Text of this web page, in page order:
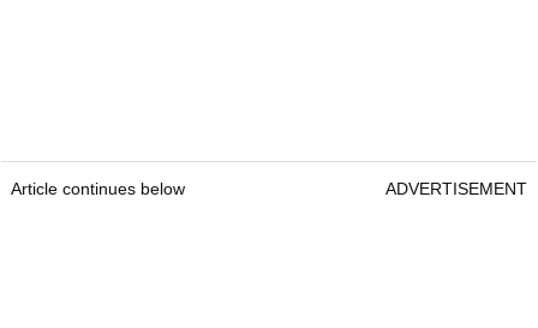
Article continues below ADVERTISEMENT